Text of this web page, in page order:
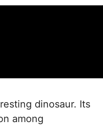
dinosaur. Its
among